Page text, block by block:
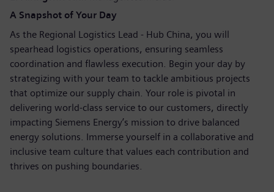
A Snapshot of Your Day
As the Regional Logistics Lead - Hub China, you will
spearhead logistics operations, ensuring seamless
coordination and flawless execution. Begin your day by
strategizing with your team to tackle ambitious projects
that optimize our supply chain. Your role is pivotal in
delivering world-class service to our customers, directly
impacting Siemens Energy’s mission to drive balanced
energy solutions. Immerse yourself in a collaborative and
inclusive team culture that values each contribution and
thrives on pushing boundaries.